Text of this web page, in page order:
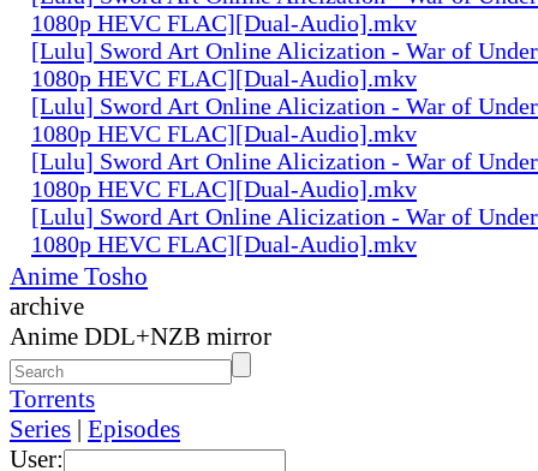
1080p HEVC FLAC][Dual-Audio].mkv
[Lulu] Sword Art Online Alicization - War of
1080p HEVC FLAC][Dual-Audio].mkv
[Lulu] Sword Art Online Alicization - War of
1080p HEVC FLAC][Dual-Audio].mkv
[Lulu] Sword Art Online Alicization - War of
1080p HEVC FLAC][Dual-Audio].mkv
[Lulu] Sword Art Online Alicization - War of
1080p HEVC FLAC][Dual-Audio].mkv
Anime Tosho
archive
Anime DDL+NZB mirror
Torrents
Series | Episodes
User: